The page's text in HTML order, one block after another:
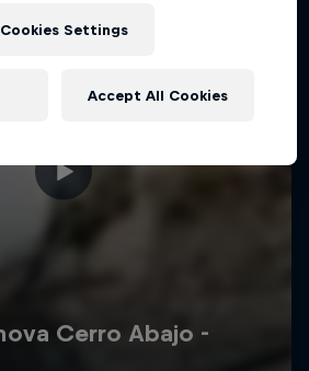
Cookies Settings
Accept All Cookies